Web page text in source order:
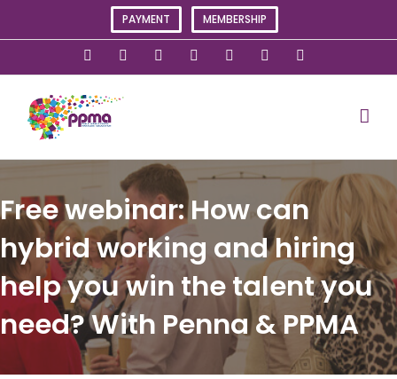
PAYMENT MEMBERSHIP
InstagramFacebookLinkedInYouTubeFlickr
Free webinar: How can
hybrid working and hiring
help you win the talent you
need? With Penna & PPMA